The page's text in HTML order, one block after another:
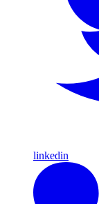
linkedin